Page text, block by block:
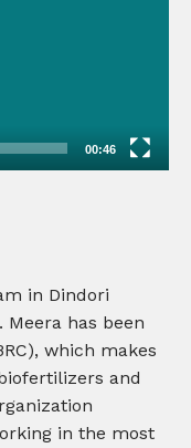
00:46
in Dindori
Meera has been
which makes
and
in the most